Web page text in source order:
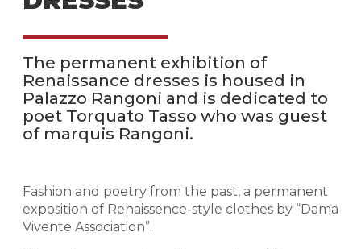
The permanent exhibition of
Renaissance dresses is housed in
Palazzo Rangoni and is dedicated to
poet Torquato Tasso who was guest
of marquis Rangoni.
Fashion and poetry from the past, a permanent
exposition of Renaissence-style clothes by “Dama
Vivente Association”.